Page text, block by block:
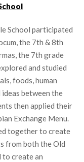
School participated
the 7th & 8th
the 7th grade
and studied
foods, human
ideas between the
then applied their
Exchange Menu.
together to create
from both the Old
to create an